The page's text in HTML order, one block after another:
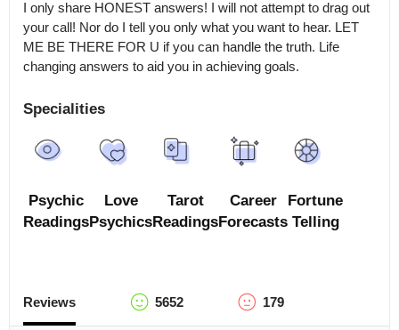
I only share HONEST answers! I will not attempt to drag out
your call! Nor do I tell you only what you want to hear. LET
ME BE THERE FOR U if you can handle the truth. Life
changing answers to aid you in achieving goals.
Specialities
Psychic
Readings
Love
Psychics
Tarot
Readings
Career
Forecasts
Fortune
Telling
Reviews 5652 179